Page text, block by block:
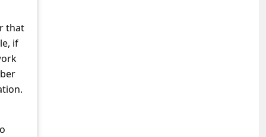
that
if